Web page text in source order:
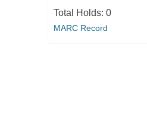
Total Holds: 0
MARC Record